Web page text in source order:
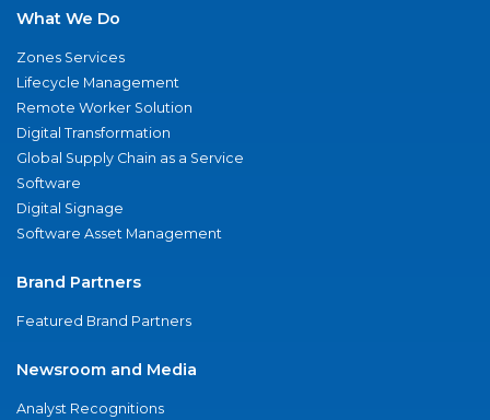
What We Do
Zones Services
Lifecycle Management
Remote Worker Solution
Digital Transformation
Global Supply Chain as a Service
Software
Digital Signage
Software Asset Management
Brand Partners
Featured Brand Partners
Newsroom and Media
Analyst Recognitions